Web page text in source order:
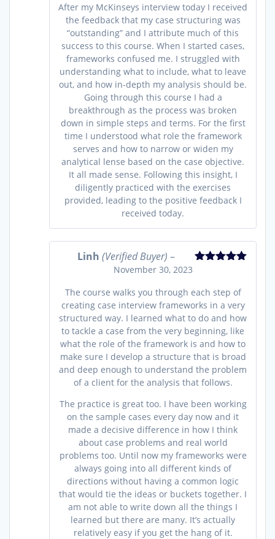
After my McKinseys interview today I received
the feedback that my case structuring was
“outstanding” and I attribute much of this
success to this course. When I started cases,
frameworks confused me. I struggled with
understanding what to include, what to leave
out, and how in-depth my analysis should be.
Going through this course I had a
breakthrough as the process was broken
down in simple steps and terms. For the first
time I understood what role the framework
serves and how to narrow or widen my
analytical lense based on the case objective.
It all made sense. Following this insight, I
diligently practiced with the exercises
provided, leading to the positive feedback I
received today.
Linh(Verified Buyer) –
November 30, 2023
The course walks you through each step of
creating case interview frameworks in a very
structured way. I learned what to do and how
to tackle a case from the very beginning, like
what the role of the framework is and how to
make sure I develop a structure that is broad
and deep enough to understand the problem
of a client for the analysis that follows.
The practice is great too. I have been working
on the sample cases every day now and it
made a decisive difference in how I think
about case problems and real world
problems too. Until now my frameworks were
always going into all different kinds of
directions without having a common logic
that would tie the ideas or buckets together. I
am not able to write down all the things I
learned but there are many. It’s actually
relatively easy if you get the hang of it.